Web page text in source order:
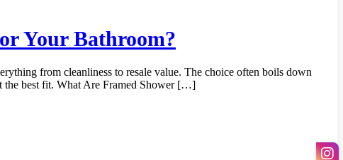
Your Bathroom?
from cleanliness to resale value. The choice often boils down
the best fit. What Are Framed Shower […]